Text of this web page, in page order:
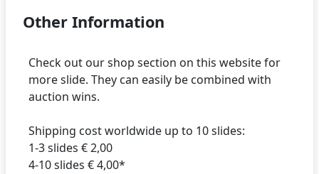
Other Information
Check out our shop section on this website for
more slide. They can easily be combined with
auction wins.
Shipping cost worldwide up to 10 slides:
1-3 slides € 2,00
4-10 slides € 4,00*